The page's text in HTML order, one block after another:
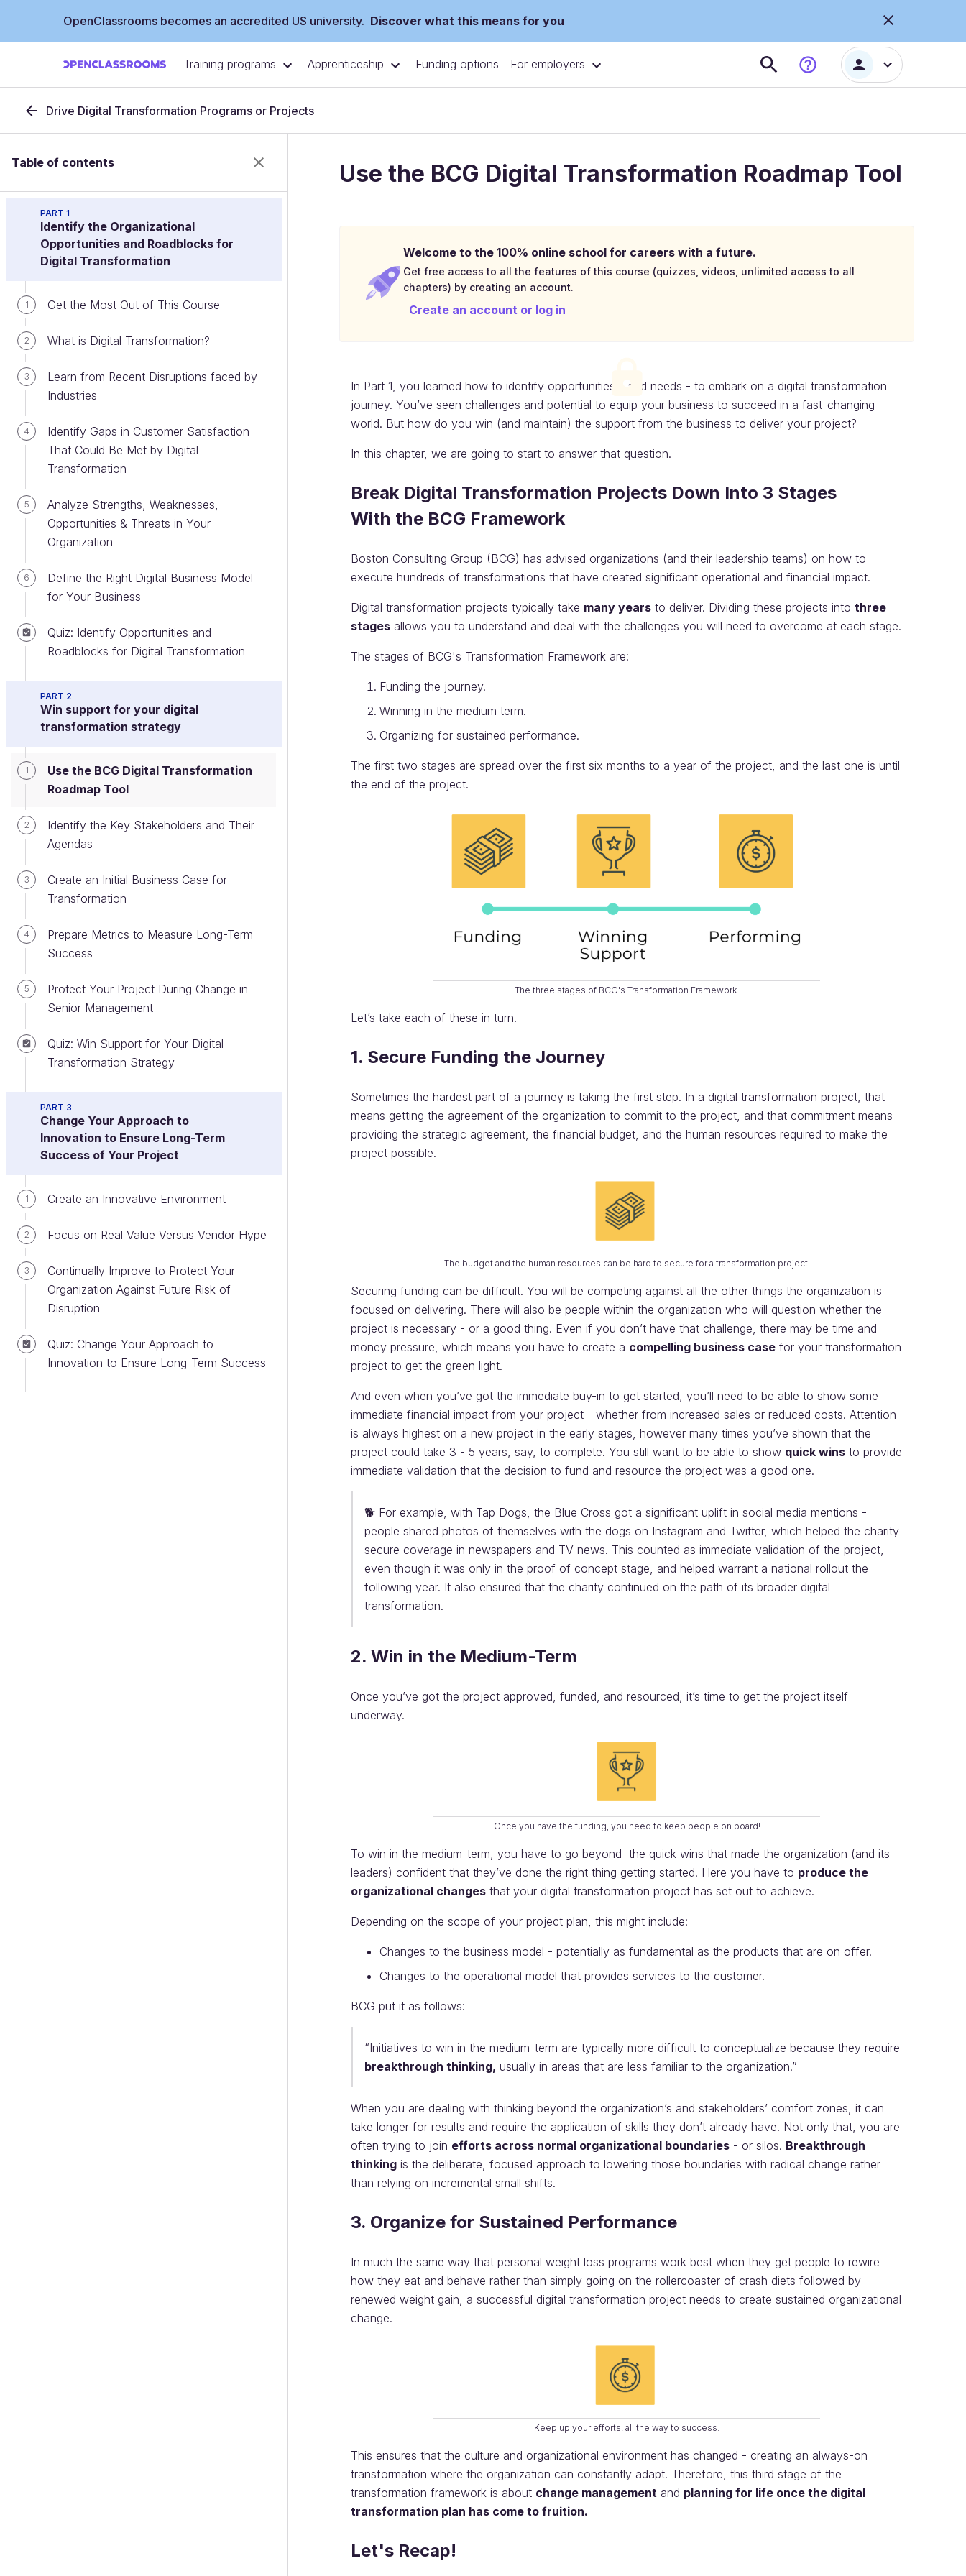
OpenClassrooms becomes an accredited US university. Discover what this means for you
Training programs Apprenticeship Funding options For employers
Drive Digital Transformation Programs or Projects
Table of contents
PART 1
Identify the Organizational
Opportunities and Roadblocks for
Digital Transformation
1 Get the Most Out of This Course
2 What is Digital Transformation?
3
Learn from Recent Disruptions faced by
Industries
4
Identify Gaps in Customer Satisfaction
That Could Be Met by Digital
Transformation
5
Analyze Strengths, Weaknesses,
Opportunities & Threats in Your
Organization
6
Define the Right Digital Business Model
for Your Business
Quiz: Identify Opportunities and
Roadblocks for Digital Transformation
PART 2
Win support for your digital
transformation strategy
1
Use the BCG Digital Transformation
Roadmap Tool
2
Identify the Key Stakeholders and Their
Agendas
3
Create an Initial Business Case for
Transformation
4
Prepare Metrics to Measure Long-Term
Success
5
Protect Your Project During Change in
Senior Management
Quiz: Win Support for Your Digital
Transformation Strategy
PART 3
Change Your Approach to
Innovation to Ensure Long-Term
Success of Your Project
1 Create an Innovative Environment
2 Focus on Real Value Versus Vendor Hype
3
Continually Improve to Protect Your
Organization Against Future Risk of
Disruption
Quiz: Change Your Approach to
Innovation to Ensure Long-Term Success
Use the BCG Digital Transformation Roadmap Tool
Welcome to the 100% online school for careers with a future.
Get free access to all the features of this course (quizzes, videos, unlimited access to all
chapters) by creating an account.
Create an account or log in
In Part 1, you learned how to identify opportunities - and needs - to embark on a digital transformation
journey. You’ve seen challenges and potential to equip your business to succeed in a fast-changing
world. But how do you win (and maintain) the support from the business to deliver your project?
In this chapter, we are going to start to answer that question.
Break Digital Transformation Projects Down Into 3 Stages
With the BCG Framework
Boston Consulting Group (BCG) has advised organizations (and their leadership teams) on how to
execute hundreds of transformations that have created significant operational and financial impact.
Digital transformation projects typically take many years to deliver. Dividing these projects into three
stages allows you to understand and deal with the challenges you will need to overcome at each stage.
The stages of BCG's Transformation Framework are:
Funding the journey.
Winning in the medium term.
Organizing for sustained performance.
The first two stages are spread over the first six months to a year of the project, and the last one is until
the end of the project.
The three stages of BCG's Transformation Framework.
Let’s take each of these in turn.
1. Secure Funding the Journey
Sometimes the hardest part of a journey is taking the first step. In a digital transformation project, that
means getting the agreement of the organization to commit to the project, and that commitment means
providing the strategic agreement, the financial budget, and the human resources required to make the
project possible.
The budget and the human resources can be hard to secure for a transformation project.
Securing funding can be difficult. You will be competing against all the other things the organization is
focused on delivering. There will also be people within the organization who will question whether the
project is necessary - or a good thing. Even if you don’t have that challenge, there may be time and
money pressure, which means you have to create a compelling business case for your transformation
project to get the green light.
And even when you’ve got the immediate buy-in to get started, you’ll need to be able to show some
immediate financial impact from your project - whether from increased sales or reduced costs. Attention
is always highest on a new project in the early stages, however many times you’ve shown that the
project could take 3 - 5 years, say, to complete. You still want to be able to show quick wins to provide
immediate validation that the decision to fund and resource the project was a good one.
🐕 For example, with Tap Dogs, the Blue Cross got a significant uplift in social media mentions -
people shared photos of themselves with the dogs on Instagram and Twitter, which helped the charity
secure coverage in newspapers and TV news. This counted as immediate validation of the project,
even though it was only in the proof of concept stage, and helped warrant a national rollout the
following year. It also ensured that the charity continued on the path of its broader digital
transformation.
2. Win in the Medium-Term
Once you’ve got the project approved, funded, and resourced, it’s time to get the project itself
underway.
Once you have the funding, you need to keep people on board!
To win in the medium-term, you have to go beyond the quick wins that made the organization (and its
leaders) confident that they’ve done the right thing getting started. Here you have to produce the
organizational changes that your digital transformation project has set out to achieve.
Depending on the scope of your project plan, this might include:
Changes to the business model - potentially as fundamental as the products that are on offer.
Changes to the operational model that provides services to the customer.
BCG put it as follows:
“Initiatives to win in the medium-term are typically more difficult to conceptualize because they require
breakthrough thinking, usually in areas that are less familiar to the organization.”
When you are dealing with thinking beyond the organization’s and stakeholders’ comfort zones, it can
take longer for results and require the application of skills they don’t already have. Not only that, you are
often trying to join efforts across normal organizational boundaries - or silos. Breakthrough
thinking is the deliberate, focused approach to lowering those boundaries with radical change rather
than relying on incremental small shifts.
3. Organize for Sustained Performance
In much the same way that personal weight loss programs work best when they get people to rewire
how they eat and behave rather than simply going on the rollercoaster of crash diets followed by
renewed weight gain, a successful digital transformation project needs to create sustained organizational
change.
Keep up your efforts, all the way to success.
This ensures that the culture and organizational environment has changed - creating an always-on
transformation where the organization can constantly adapt. Therefore, this third stage of the
transformation framework is about change management and planning for life once the digital
transformation plan has come to fruition.
Let's Recap!